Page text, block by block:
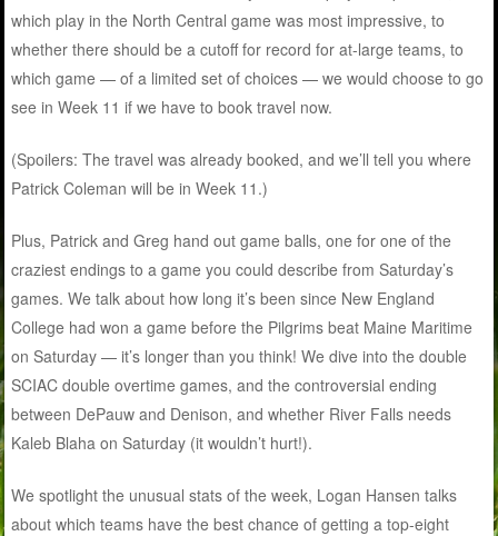
which play in the North Central game was most impressive, to
whether there should be a cutoff for record for at-large teams, to
which game — of a limited set of choices — we would choose to go
see in Week 11 if we have to book travel now.
(Spoilers: The travel was already booked, and we’ll tell you where
Patrick Coleman will be in Week 11.)
Plus, Patrick and Greg hand out game balls, one for one of the
craziest endings to a game you could describe from Saturday’s
games. We talk about how long it’s been since New England
College had won a game before the Pilgrims beat Maine Maritime
on Saturday — it’s longer than you think! We dive into the double
SCIAC double overtime games, and the controversial ending
between DePauw and Denison, and whether River Falls needs
Kaleb Blaha on Saturday (it wouldn’t hurt!).
We spotlight the unusual stats of the week, Logan Hansen talks
about which teams have the best chance of getting a top-eight